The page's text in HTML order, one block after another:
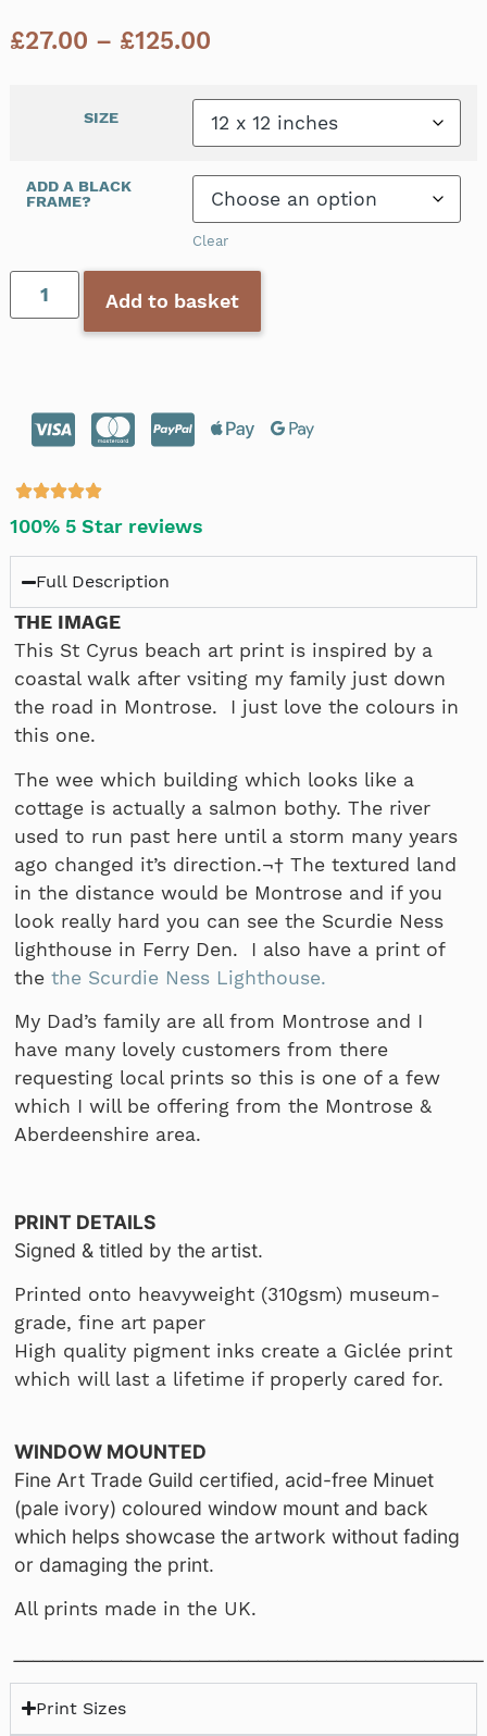
£27.00 – £125.00
SIZE
ADD A BLACK
FRAME?
Clear
Add to basket
100% 5 Star reviews
Full Description
THE IMAGE
This St Cyrus beach art print is inspired by a
coastal walk after vsiting my family just down
the road in Montrose. I just love the colours in
this one.
The wee which building which looks like a
cottage is actually a salmon bothy. The river
used to run past here until a storm many years
ago changed it’s direction.¬† The textured land
in the distance would be Montrose and if you
look really hard you can see the Scurdie Ness
lighthouse in Ferry Den. I also have a print of
thethe Scurdie Ness Lighthouse.
My Dad’s family are all from Montrose and I
have many lovely customers from there
requesting local prints so this is one of a few
which I will be offering from the Montrose &
Aberdeenshire area.
PRINT DETAILS
Signed & titled by the artist.
Printed onto heavyweight (310gsm) museum-
grade, fine art paper
High quality pigment inks create a Giclée print
which will last a lifetime if properly cared for.
WINDOW MOUNTED
Fine Art Trade Guild certified, acid-free Minuet
(pale ivory) coloured window mount and back
which helps showcase the artwork without fading
or damaging the print.
All prints made in the UK.
Print Sizes